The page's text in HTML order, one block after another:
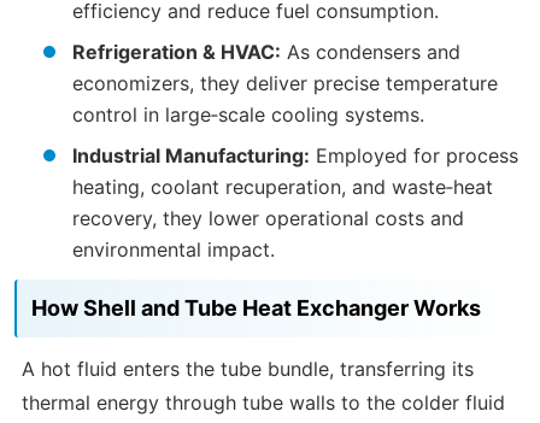
efficiency and reduce fuel consumption.
Refrigeration & HVAC: As condensers and
economizers, they deliver precise temperature
control in large‑scale cooling systems.
Industrial Manufacturing: Employed for process
heating, coolant recuperation, and waste‑heat
recovery, they lower operational costs and
environmental impact.
How Shell and Tube Heat Exchanger Works
A hot fluid enters the tube bundle, transferring its
thermal energy through tube walls to the colder fluid